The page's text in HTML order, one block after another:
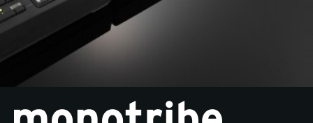
Support
Store Locator
News